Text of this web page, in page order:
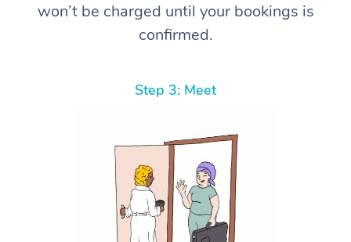
won’t be charged until your bookings is
confirmed.
Step 3: Meet